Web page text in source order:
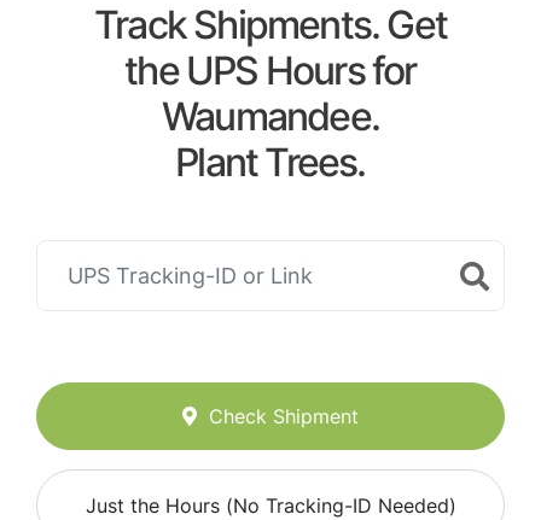
Track Shipments. Get
the UPS Hours for
Waumandee.
Plant Trees.
Check Shipment
Just the Hours (No Tracking-ID Needed)